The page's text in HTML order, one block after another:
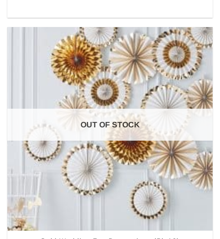
OUT OF STOCK